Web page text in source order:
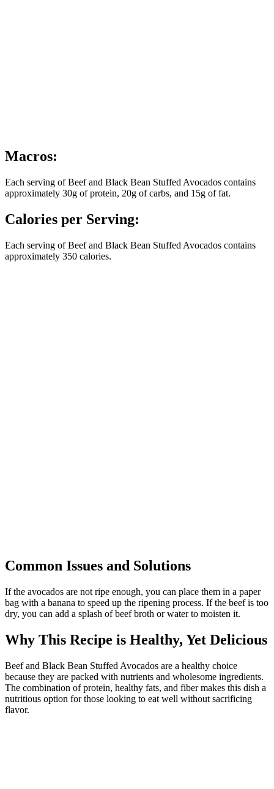
Macros:
Each serving of Beef and Black Bean Stuffed Avocados contains
approximately 30g of protein, 20g of carbs, and 15g of fat.
Calories per Serving:
Each serving of Beef and Black Bean Stuffed Avocados contains
approximately 350 calories.
Common Issues and Solutions
If the avocados are not ripe enough, you can place them in a paper
bag with a banana to speed up the ripening process. If the beef is too
dry, you can add a splash of beef broth or water to moisten it.
Why This Recipe is Healthy, Yet Delicious
Beef and Black Bean Stuffed Avocados are a healthy choice
because they are packed with nutrients and wholesome ingredients.
The combination of protein, healthy fats, and fiber makes this dish a
nutritious option for those looking to eat well without sacrificing
flavor.